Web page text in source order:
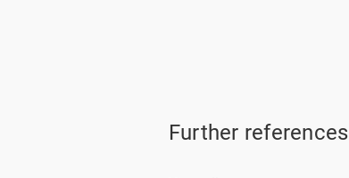
Further references